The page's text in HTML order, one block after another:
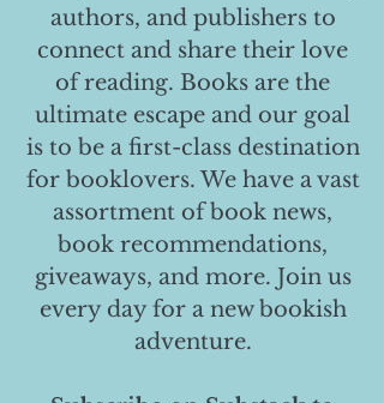
authors, and publishers to
connect and share their love
of reading. Books are the
ultimate escape and our goal
is to be a first-class destination
for booklovers. We have a vast
assortment of book news,
book recommendations,
giveaways, and more. Join us
every day for a new bookish
adventure.